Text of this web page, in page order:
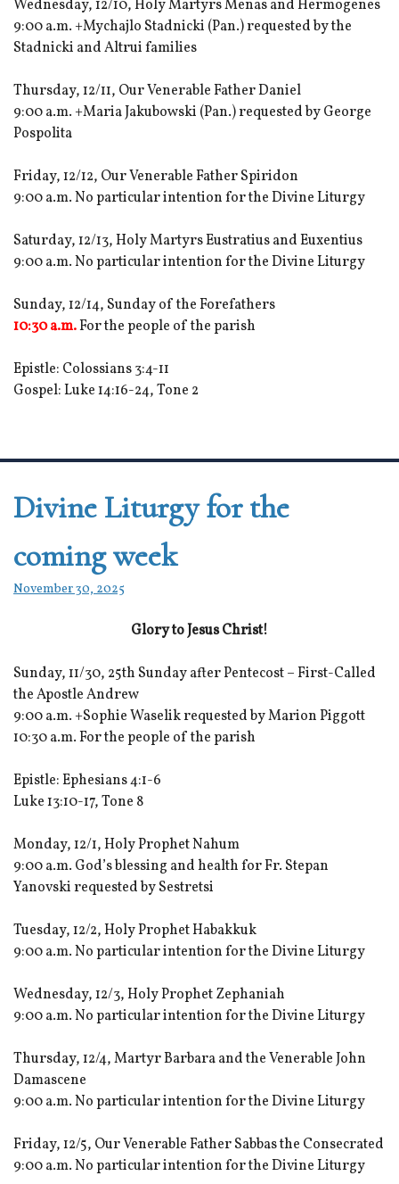
Wednesday, 12/10, Holy Martyrs Menas and Hermogenes
9:00 a.m. +Mychajlo Stadnicki (Pan.) requested by the
Stadnicki and Altrui families
Thursday, 12/11, Our Venerable Father Daniel
9:00 a.m. +Maria Jakubowski (Pan.) requested by George
Pospolita
Friday, 12/12, Our Venerable Father Spiridon
9:00 a.m. No particular intention for the Divine Liturgy
Saturday, 12/13, Holy Martyrs Eustratius and Euxentius
9:00 a.m. No particular intention for the Divine Liturgy
Sunday, 12/14, Sunday of the Forefathers
10:30 a.m.For the people of the parish
Epistle: Colossians 3:4-11
Gospel: Luke 14:16-24, Tone 2
Divine Liturgy for the
coming week
November 30, 2025
Glory to Jesus Christ!
Sunday, 11/30, 25th Sunday after Pentecost – First-Called
the Apostle Andrew
9:00 a.m. +Sophie Waselik requested by Marion Piggott
10:30 a.m. For the people of the parish
Epistle: Ephesians 4:1-6
Luke 13:10-17, Tone 8
Monday, 12/1, Holy Prophet Nahum
9:00 a.m. God’s blessing and health for Fr. Stepan
Yanovski requested by Sestretsi
Tuesday, 12/2, Holy Prophet Habakkuk
9:00 a.m. No particular intention for the Divine Liturgy
Wednesday, 12/3, Holy Prophet Zephaniah
9:00 a.m. No particular intention for the Divine Liturgy
Thursday, 12/4, Martyr Barbara and the Venerable John
Damascene
9:00 a.m. No particular intention for the Divine Liturgy
Friday, 12/5, Our Venerable Father Sabbas the Consecrated
9:00 a.m. No particular intention for the Divine Liturgy